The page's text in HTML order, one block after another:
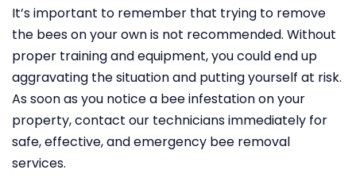
It’s important to remember that trying to remove
the bees on your own is not recommended. Without
proper training and equipment, you could end up
aggravating the situation and putting yourself at risk.
As soon as you notice a bee infestation on your
property, contact our technicians immediately for
safe, effective, and emergency bee removal
services.